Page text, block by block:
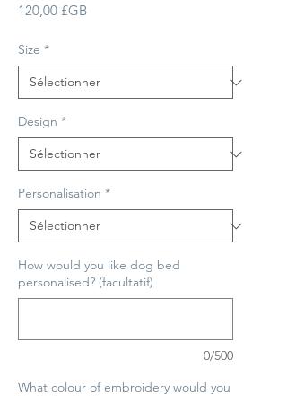
120,00 £GBPrix
Size *
Design *
Personalisation *
How would you like dog bed
personalised? (facultatif)
0/500
What colour of embroidery would you